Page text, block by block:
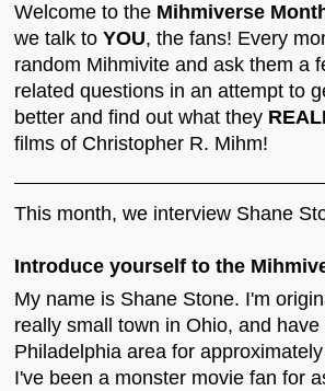
Welcome to the Mihmiverse
we talk to YOU, the fans! Every
random Mihmivite and ask them a
related questions in an attempt to
better and find out what they
films of Christopher R. Mihm!
This month, we interview Shane
Introduce yourself to the
My name is Shane Stone. I'm
really small town in Ohio, and
Philadelphia area for
I've been a monster movie fan for